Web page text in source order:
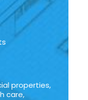
properties,
care,